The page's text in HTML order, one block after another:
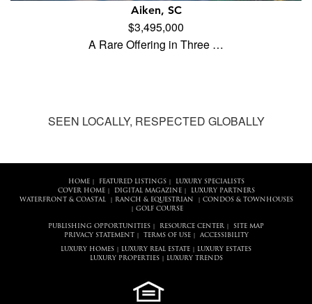
Aiken, SC
$3,495,000
A Rare Offering in Three …
SEEN LOCALLY, RESPECTED GLOBALLY
HOME| FEATURED LISTINGS|
LUXURY SPECIALISTS
COVER HOME| DIGITAL MAGAZINE|
LUXURY PARTNERS
WATERFRONT & COASTAL| RANCH & EQUESTRIAN CONDOS & TOWNHOUSES
GOLF COURSE
PUBLISHING OPPORTUNITIES RESOURCE CENTER
SITE MAP
PRIVACY STATEMENT
TERMS OF USE| ACCESSIBILITY
LUXURY HOMES LUXURY REAL ESTATE
LUXURY ESTATES
LUXURY PROPERTIES| LUXURY TRENDS